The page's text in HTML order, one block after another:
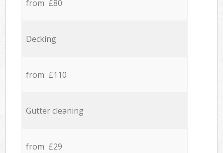
from £80
Decking
from £110
Gutter cleaning
from £29